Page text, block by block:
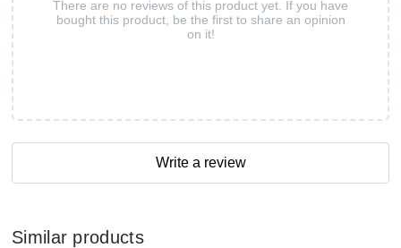
There are no reviews of this product yet. If you have
bought this product, be the first to share an opinion
on it!
Write a review
Similar products